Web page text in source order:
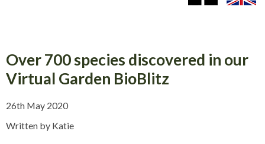
Over 700 species discovered in our
Virtual Garden BioBlitz
26th May 2020
Written by Katie